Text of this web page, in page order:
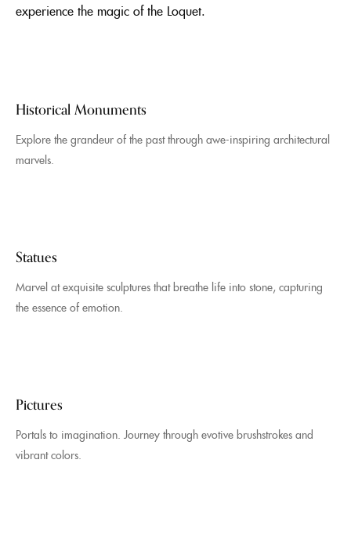
experience the magic of the Loquet.
Historical Monuments
Explore the grandeur of the past through awe-inspiring architectural
marvels.
Statues
Marvel at exquisite sculptures that breathe life into stone, capturing
the essence of emotion.
Pictures
Portals to imagination. Journey through evotive brushstrokes and
vibrant colors.